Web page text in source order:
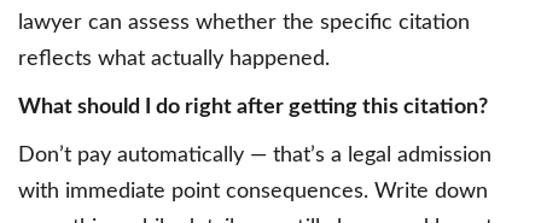
lawyer can assess whether the specific citation
reflects what actually happened.
What should I do right after getting this citation?
Don’t pay automatically — that’s a legal admission
with immediate point consequences. Write down